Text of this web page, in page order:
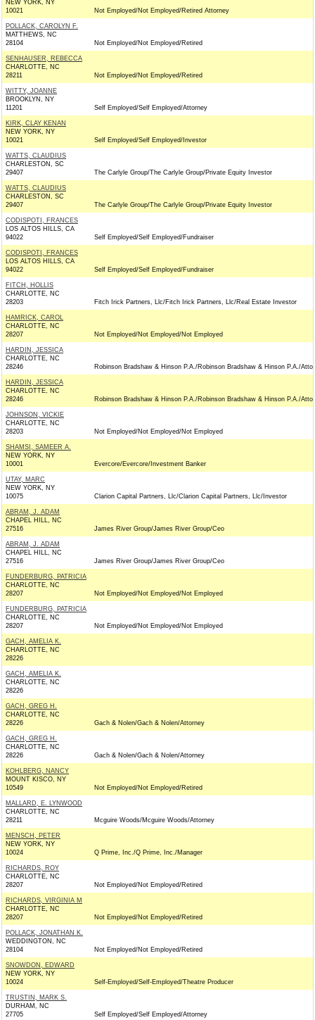
NEW YORK, NY
10021
Not Employed/Not Employed/Retired Attorney
POLLACK, CAROLYN F.
MATTHEWS, NC
28104
Not Employed/Not Employed/Retired
SENHAUSER, REBECCA
CHARLOTTE, NC
28211
Not Employed/Not Employed/Retired
WITTY, JOANNE
BROOKLYN, NY
11201
Self Employed/Self Employed/Attorney
KIRK, CLAY KENAN
NEW YORK, NY
10021
Self Employed/Self Employed/Investor
WATTS, CLAUDIUS
CHARLESTON, SC
29407
The Carlyle Group/The Carlyle Group/Private Equity Investor
WATTS, CLAUDIUS
CHARLESTON, SC
29407
The Carlyle Group/The Carlyle Group/Private Equity Investor
CODISPOTI, FRANCES
LOS ALTOS HILLS, CA
94022
Self Employed/Self Employed/Fundraiser
CODISPOTI, FRANCES
LOS ALTOS HILLS, CA
94022
Self Employed/Self Employed/Fundraiser
FITCH, HOLLIS
CHARLOTTE, NC
28203
Fitch Irick Partners, Llc/Fitch Irick Partners, Llc/Real Estate Investor
HAMRICK, CAROL
CHARLOTTE, NC
28207
Not Employed/Not Employed/Not Employed
HARDIN, JESSICA
CHARLOTTE, NC
28246
Robinson Bradshaw & Hinson P.A./Robinson Bradshaw & Hinson P.A./
HARDIN, JESSICA
CHARLOTTE, NC
28246
Robinson Bradshaw & Hinson P.A./Robinson Bradshaw & Hinson P.A./
JOHNSON, VICKIE
CHARLOTTE, NC
28203
Not Employed/Not Employed/Not Employed
SHAMSI, SAMEER A.
NEW YORK, NY
10001
Evercore/Evercore/Investment Banker
UTAY, MARC
NEW YORK, NY
10075
Clarion Capital Partners, Llc/Clarion Capital Partners, Llc/Investor
ABRAM, J. ADAM
CHAPEL HILL, NC
27516
James River Group/James River Group/Ceo
ABRAM, J. ADAM
CHAPEL HILL, NC
27516
James River Group/James River Group/Ceo
FUNDERBURG, PATRICIA
CHARLOTTE, NC
28207
Not Employed/Not Employed/Not Employed
FUNDERBURG, PATRICIA
CHARLOTTE, NC
28207
Not Employed/Not Employed/Not Employed
GACH, AMELIA K.
CHARLOTTE, NC
28226
GACH, AMELIA K.
CHARLOTTE, NC
28226
GACH, GREG H.
CHARLOTTE, NC
28226
Gach & Nolen/Gach & Nolen/Attorney
GACH, GREG H.
CHARLOTTE, NC
28226
Gach & Nolen/Gach & Nolen/Attorney
KOHLBERG, NANCY
MOUNT KISCO, NY
10549
Not Employed/Not Employed/Retired
MALLARD, E. LYNWOOD
CHARLOTTE, NC
28211
Mcguire Woods/Mcguire Woods/Attorney
MENSCH, PETER
NEW YORK, NY
10024
Q Prime, Inc./Q Prime, Inc./Manager
RICHARDS, ROY
CHARLOTTE, NC
28207
Not Employed/Not Employed/Retired
RICHARDS, VIRGINIA M
CHARLOTTE, NC
28207
Not Employed/Not Employed/Retired
POLLACK, JONATHAN K.
WEDDINGTON, NC
28104
Not Employed/Not Employed/Retired
SNOWDON, EDWARD
NEW YORK, NY
10024
Self-Employed/Self-Employed/Theatre Producer
TRUSTIN, MARK S.
DURHAM, NC
27705
Self Employed/Self Employed/Attorney